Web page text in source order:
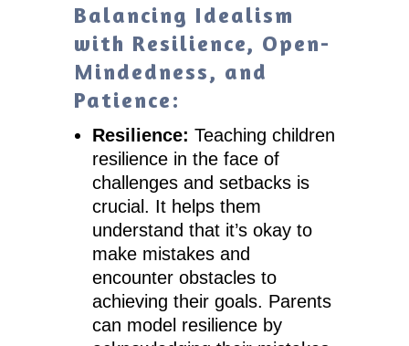
Balancing Idealism
with Resilience, Open-
Mindedness, and
Patience:
Resilience: Teaching children
resilience in the face of
challenges and setbacks is
crucial. It helps them
understand that it’s okay to
make mistakes and
encounter obstacles to
achieving their goals. Parents
can model resilience by